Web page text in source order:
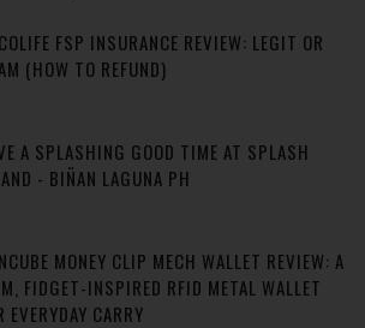
FSP INSURANCE REVIEW: LEGIT OR
(HOW TO REFUND)
A SPLASHING GOOD TIME AT SPLASH
- BIÑAN LAGUNA PH
MONEY CLIP MECH WALLET REVIEW: A
FIDGET-INSPIRED RFID METAL WALLET
EVERYDAY CARRY